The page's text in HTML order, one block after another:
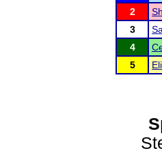
2
3
4
5